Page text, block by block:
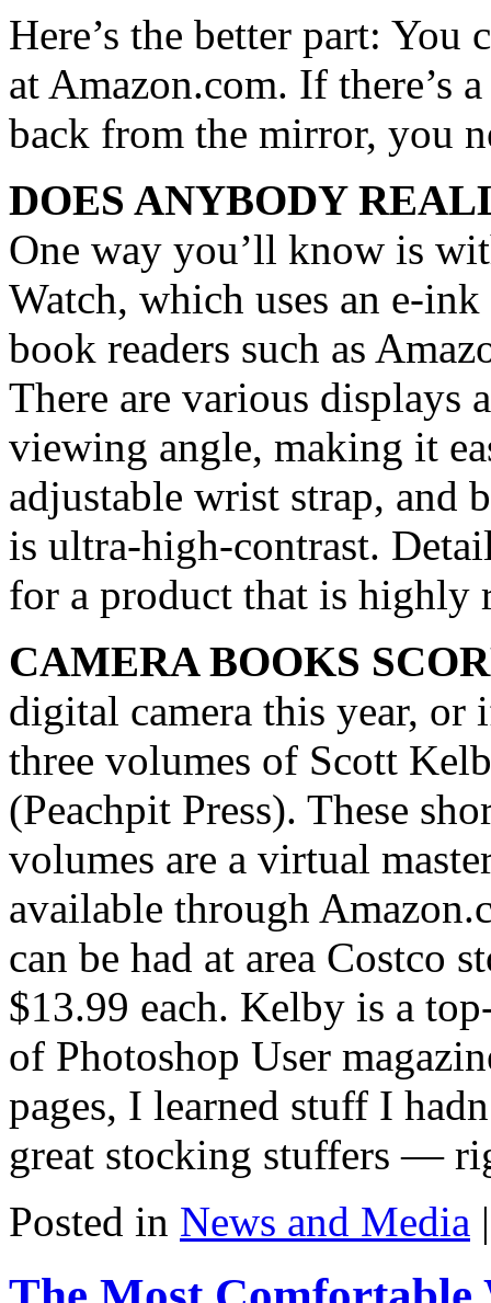
Here’s the better part:
at Amazon.com. If there’s
back from the mirror, you
DOES ANYBODY
One way you’ll know is
Watch, which uses an e-
book readers such as
There are various displays
viewing angle, making it
adjustable wrist strap, and
is ultra-high-contrast.
for a product that is highly
CAMERA BOOKS
digital camera this year, or
three volumes of Scott
(Peachpit Press). These
volumes are a virtual
available through
can be had at area Costco
$13.99 each. Kelby is a
of Photoshop User
pages, I learned stuff I
great stocking stuffers —
Posted in News and Media |